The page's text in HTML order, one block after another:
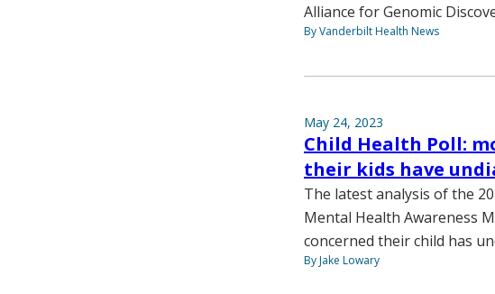
Alliance for Genomic
By Vanderbilt Health News
May 24, 2023
Child Health Poll:
their kids have
The latest analysis of the
Mental Health Awareness
concerned their child has
By Jake Lowary